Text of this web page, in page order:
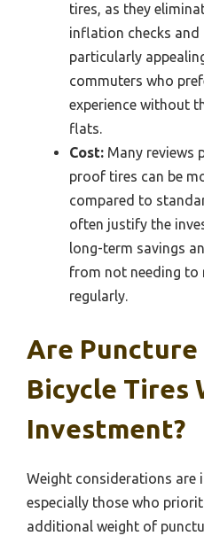
tires, as they
inflation checks and
particularly
commuters who
experience without
flats.
Cost: Many reviews
proof tires can be
compared to
often justify the
long-term savings
from not needing to
regularly.
Are
Bicycle Tires
Investment?
Weight considerations are
especially those who
additional weight of